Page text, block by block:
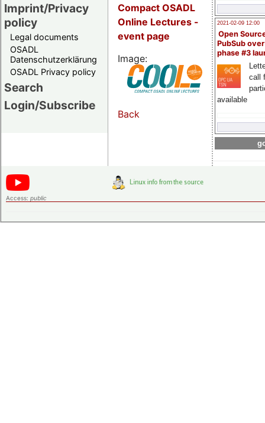
Imprint/Privacy
policy
Legal documents
OSADL
Datenschutzerklärung
OSADL Privacy policy
Search
Login/Subscribe
2021-02-09 12:00
Open
PubSub
phase #3
call
available
Compact OSADL
Online Lectures -
event page
Image:
Back
Access: public